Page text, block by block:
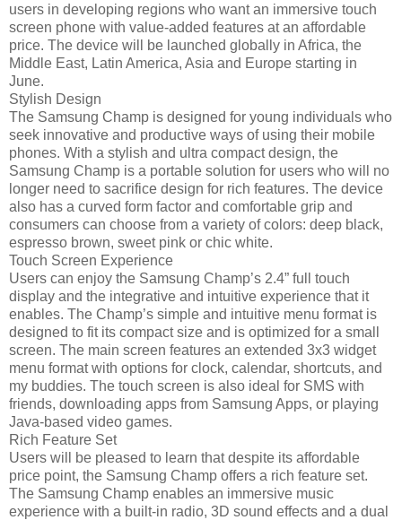
users in developing regions who want an immersive touch
screen phone with value-added features at an affordable
price. The device will be launched globally in Africa, the
Middle East, Latin America, Asia and Europe starting in
June.
Stylish Design
The Samsung Champ is designed for young individuals who
seek innovative and productive ways of using their mobile
phones. With a stylish and ultra compact design, the
Samsung Champ is a portable solution for users who will no
longer need to sacrifice design for rich features. The device
also has a curved form factor and comfortable grip and
consumers can choose from a variety of colors: deep black,
espresso brown, sweet pink or chic white.
Touch Screen Experience
Users can enjoy the Samsung Champ’s 2.4” full touch
display and the integrative and intuitive experience that it
enables. The Champ’s simple and intuitive menu format is
designed to fit its compact size and is optimized for a small
screen. The main screen features an extended 3x3 widget
menu format with options for clock, calendar, shortcuts, and
my buddies. The touch screen is also ideal for SMS with
friends, downloading apps from Samsung Apps, or playing
Java-based video games.
Rich Feature Set
Users will be pleased to learn that despite its affordable
price point, the Samsung Champ offers a rich feature set.
The Samsung Champ enables an immersive music
experience with a built-in radio, 3D sound effects and a dual